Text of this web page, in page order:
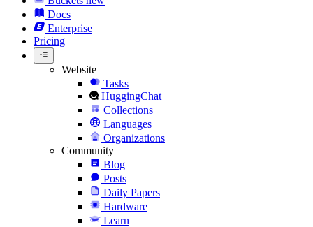
Docs
Enterprise
Pricing
Website
Tasks
HuggingChat
Collections
Languages
Organizations
Community
Blog
Posts
Daily Papers
Hardware
Learn